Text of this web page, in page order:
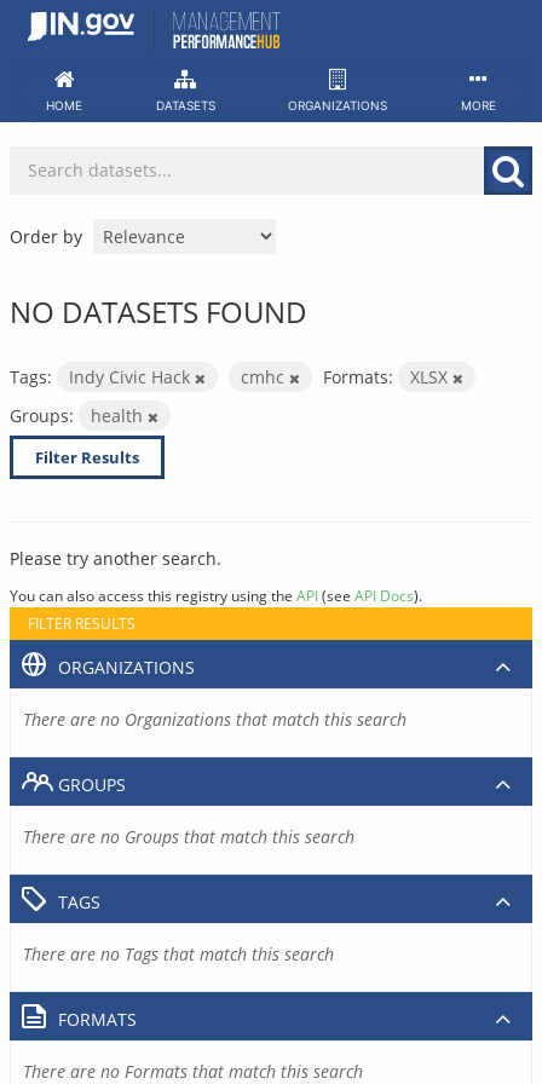
Skip
HOME DATASETS ORGANIZATIONS MORE
Order by
NO DATASETS FOUND
Tags: Indy Civic Hack cmhc Formats:
XLSX
Groups:
health
Filter Results
Please try another search.
You can also access this registry using the API(see API Docs).
FILTER RESULTS
ORGANIZATIONS
There are no Organizations that match this search
GROUPS
There are no Groups that match this search
TAGS
There are no Tags that match this search
FORMATS
There are no Formats that match this search